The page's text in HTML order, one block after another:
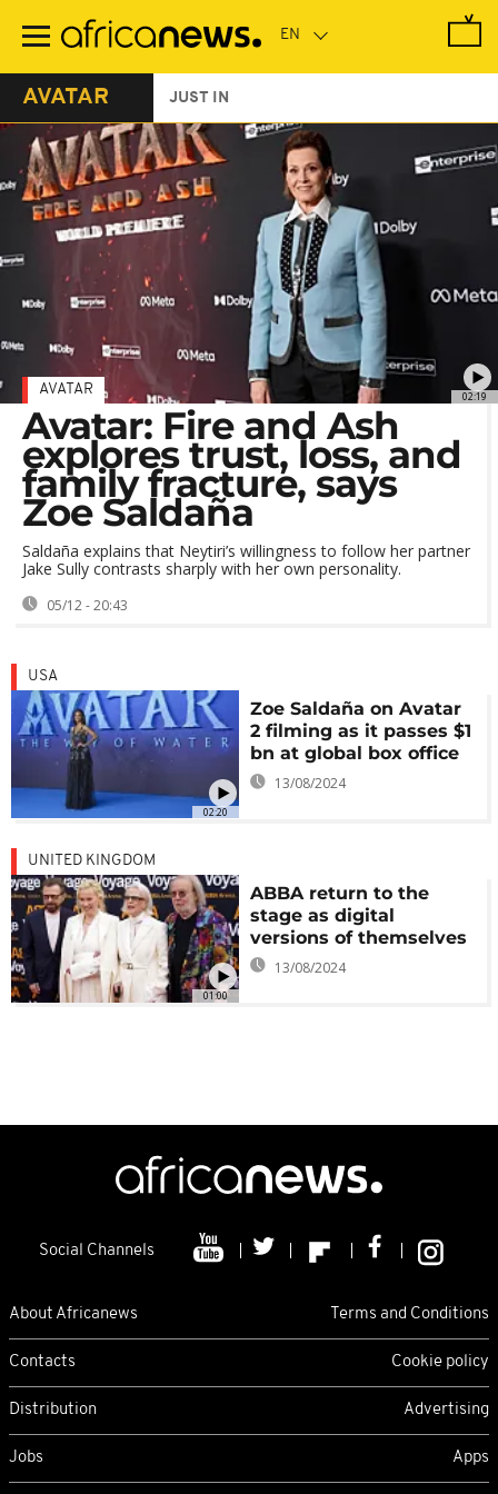
main
AVATAR JUST IN
02:19
AVATAR
Avatar: Fire and Ash
explores trust, loss, and
family fracture, says
Zoe Saldaña
Saldaña explains that Neytiri’s willingness to follow her partner
Jake Sully contrasts sharply with her own personality.
05/12 - 20:43
02:20
USA
Zoe Saldaña on Avatar
2 filming as it passes $1
bn at global box office
13/08/2024
01:00
UNITED KINGDOM
ABBA return to the
stage as digital
versions of themselves
13/08/2024
Social Channels
About Africanews Terms and Conditions
Contacts Cookie policy
Distribution Advertising
Jobs Apps